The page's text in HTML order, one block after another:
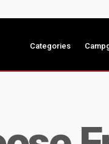
Categories